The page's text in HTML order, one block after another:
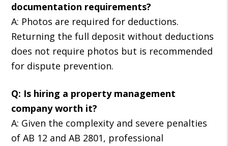
documentation requirements?
A: Photos are required for deductions.
Returning the full deposit without deductions
does not require photos but is recommended
for dispute prevention.
Q: Is hiring a property management
company worth it?
A: Given the complexity and severe penalties
of AB 12 and AB 2801, professional